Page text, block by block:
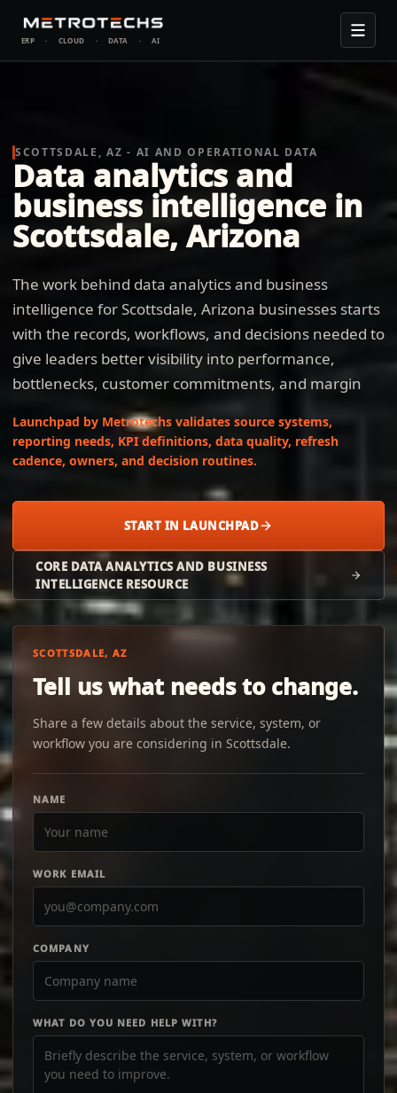
ERP · CLOUD · DATA · AI
SCOTTSDALE, AZ - AI AND OPERATIONAL DATA
Data analytics and
business intelligence in
Scottsdale, Arizona
The work behind data analytics and business
intelligence for Scottsdale, Arizona businesses starts
with the records, workflows, and decisions needed to
give leaders better visibility into performance,
bottlenecks, customer commitments, and margin
Launchpad by Metrotechs validates source systems,
reporting needs, KPI definitions, data quality, refresh
cadence, owners, and decision routines.
START IN LAUNCHPAD
CORE DATA ANALYTICS AND BUSINESS
INTELLIGENCE RESOURCE
SCOTTSDALE, AZ
Tell us what needs to change.
Share a few details about the service, system, or
workflow you are considering in Scottsdale.
NAME
WORK EMAIL
COMPANY
WHAT DO YOU NEED HELP WITH?